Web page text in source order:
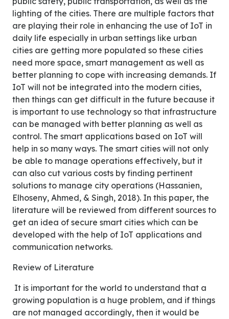
lighting of the cities. There are multiple factors that
are playing their role in enhancing the use of IoT in
daily life especially in urban settings like urban
cities are getting more populated so these cities
need more space, smart management as well as
better planning to cope with increasing demands. If
IoT will not be integrated into the modern cities,
then things can get difficult in the future because it
is important to use technology so that infrastructure
can be managed with better planning as well as
control. The smart applications based on IoT will
help in so many ways. The smart cities will not only
be able to manage operations effectively, but it
can also cut various costs by finding pertinent
solutions to manage city operations (Hassanien,
Elhoseny, Ahmed, & Singh, 2018). In this paper, the
literature will be reviewed from different sources to
get an idea of secure smart cities which can be
developed with the help of IoT applications and
communication networks.
Review of Literature
It is important for the world to understand that a
growing population is a huge problem, and if things
are not managed accordingly, then it would be